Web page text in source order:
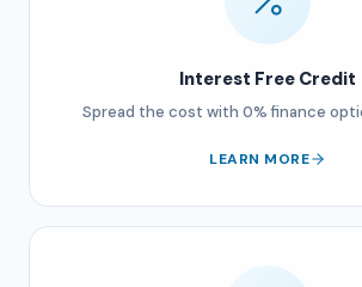
Interest Free Credit
Spread the cost with 0% finance
LEARN MORE